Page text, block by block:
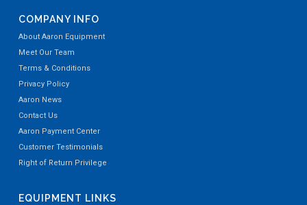
COMPANY INFO
About Aaron Equipment
Meet Our Team
Terms & Conditions
Privacy Policy
Aaron News
Contact Us
Aaron Payment Center
Customer Testimonials
Right of Return Privilege
EQUIPMENT LINKS